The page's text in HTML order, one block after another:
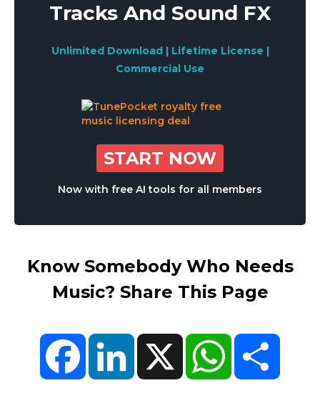
Tracks And Sound FX
Unlimited Download | Lifetime License |
Commercial Use
START NOW
Now with free AI tools for all members
Know Somebody Who Needs
Music? Share This Page
FacebookLinkedIn X WhatsApp